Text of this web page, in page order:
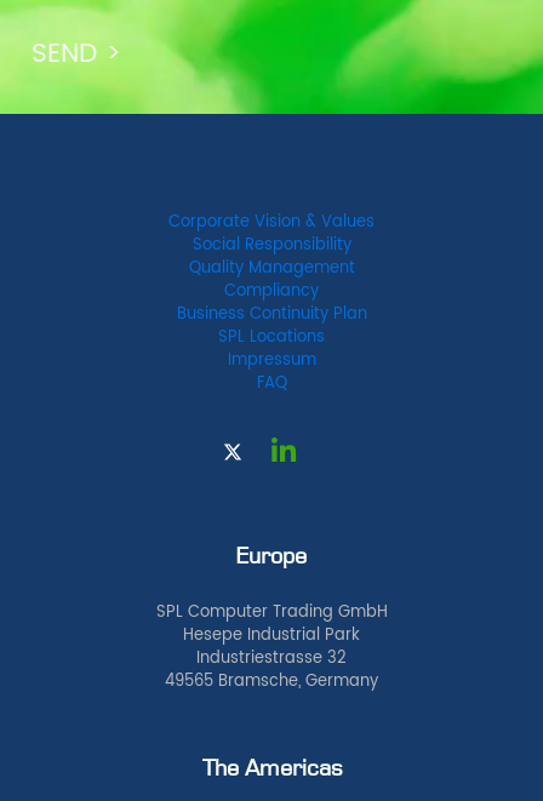
Corporate Vision & Values
Social Responsibility
Quality Management
Compliancy
Business Continuity Plan
SPL Locations
Impressum
FAQ
Europe
SPL Computer Trading GmbH
Hesepe Industrial Park
Industriestrasse 32
49565 Bramsche, Germany
The Americas